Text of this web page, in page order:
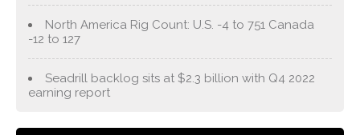
North America Rig Count: U.S. -4 to 751 Canada
-12 to 127
Seadrill backlog sits at $2.3 billion with Q4 2022
earning report